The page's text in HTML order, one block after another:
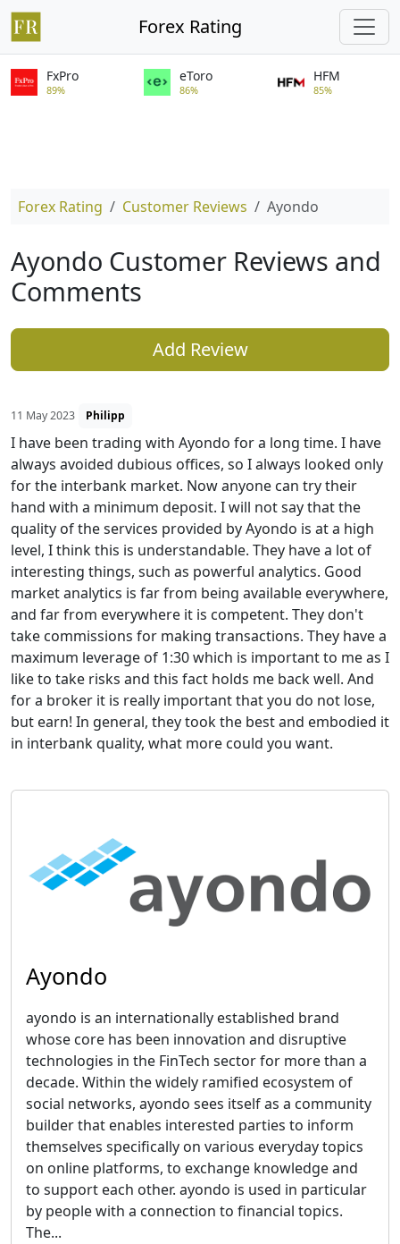
Forex Rating
FxPro
89%
eToro
86%
HFM
85%
Forex Rating Customer Reviews Ayondo
Ayondo Customer Reviews and
Comments
Add Review
11 May 2023 Philipp
I have been trading with Ayondo for a long time. I have
always avoided dubious offices, so I always looked only
for the interbank market. Now anyone can try their
hand with a minimum deposit. I will not say that the
quality of the services provided by Ayondo is at a high
level, I think this is understandable. They have a lot of
interesting things, such as powerful analytics. Good
market analytics is far from being available everywhere,
and far from everywhere it is competent. They don't
take commissions for making transactions. They have a
maximum leverage of 1:30 which is important to me as I
like to take risks and this fact holds me back well. And
for a broker it is really important that you do not lose,
but earn! In general, they took the best and embodied it
in interbank quality, what more could you want.
Ayondo
ayondo is an internationally established brand
whose core has been innovation and disruptive
technologies in the FinTech sector for more than a
decade. Within the widely ramified ecosystem of
social networks, ayondo sees itself as a community
builder that enables interested parties to inform
themselves specifically on various everyday topics
on online platforms, to exchange knowledge and
to support each other. ayondo is used in particular
by people with a connection to financial topics.
The...